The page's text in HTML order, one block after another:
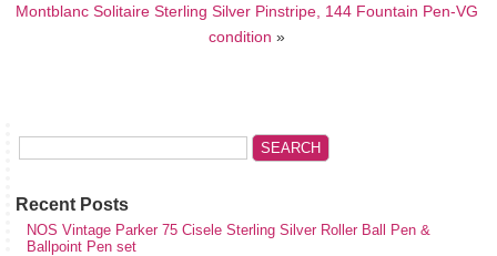
Montblanc Solitaire Sterling Silver Pinstripe, 144 Fountain Pen-VG
condition »
Recent Posts
NOS Vintage Parker 75 Cisele Sterling Silver Roller Ball Pen &
Ballpoint Pen set